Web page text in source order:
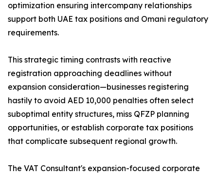
optimization ensuring intercompany relationships
support both UAE tax positions and Omani regulatory
requirements.
This strategic timing contrasts with reactive
registration approaching deadlines without
expansion consideration—businesses registering
hastily to avoid AED 10,000 penalties often select
suboptimal entity structures, miss QFZP planning
opportunities, or establish corporate tax positions
that complicate subsequent regional growth.
The VAT Consultant's expansion-focused corporate